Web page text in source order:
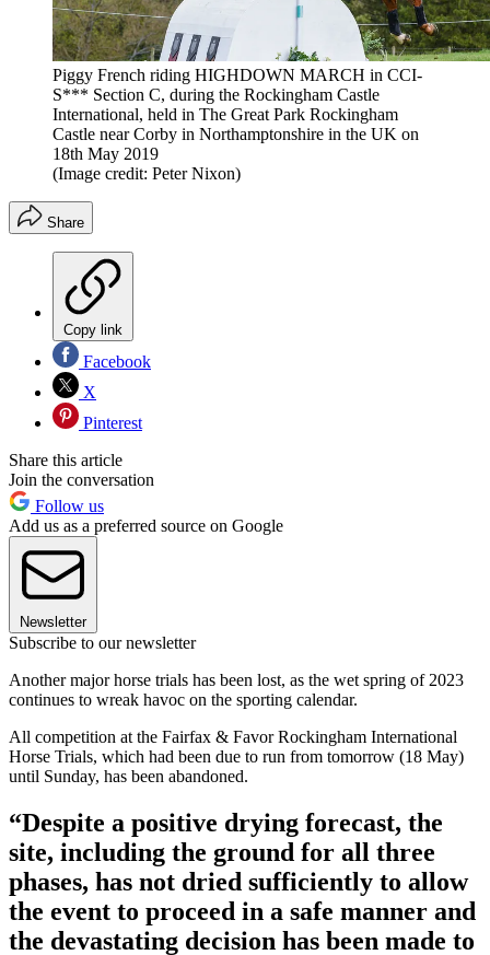
Piggy French riding HIGHDOWN MARCH in CCI-
S*** Section C, during the Rockingham Castle
International, held in The Great Park Rockingham
Castle near Corby in Northamptonshire in the UK on
18th May 2019
(Image credit: Peter Nixon)
Share
Copy link
Facebook
X
Pinterest
Share this article
Join the conversation
Follow us
Add us as a preferred source on Google
Newsletter
Subscribe to our newsletter
Another major horse trials has been lost, as the wet spring of 2023
continues to wreak havoc on the sporting calendar.
All competition at the Fairfax & Favor Rockingham International
Horse Trials, which had been due to run from tomorrow (18 May)
until Sunday, has been abandoned.
“Despite a positive drying forecast, the
site, including the ground for all three
phases, has not dried sufficiently to allow
the event to proceed in a safe manner and
the devastating decision has been made to